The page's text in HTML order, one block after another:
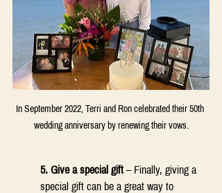
In September 2022, Terri and Ron celebrated their 50th
wedding anniversary by renewing their vows.
5. Give a special gift – Finally, giving a
special gift can be a great way to